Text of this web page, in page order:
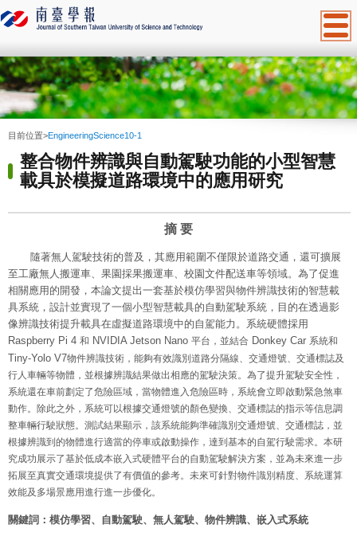
:::
目前位置>EngineeringScience10-1
整合物件辨識與自動駕駛功能的小型智慧
載具於模擬道路環境中的應用研究
摘 要
隨著無人駕駛技術的普及，其應用範圍不僅限於道路交通，還可擴展
至工廠無人搬運車、果園採果搬運車、校園文件配送車等領域。為了促進
相關應用的開發，本論文提出一套基於模仿學習與物件辨識技術的智慧載
具系統，設計並實現了一個小型智慧載具的自動駕駛系統，目的在透過影
像辨識技術提升載具在虛擬道路環境中的自駕能力。系統硬體採用
Raspberry Pi 4 和 NVIDIA Jetson Nano 平台，並結合 Donkey Car 系統和
Tiny-Yolo V7物件辨識技術，能夠有效識別道路分隔線、交通燈號、交通標誌及
行人車輛等物體，並根據辨識結果做出相應的駕駛決策。為了提升駕駛安全性，
系統還在車前劃定了危險區域，當物體進入危險區時，系統會立即啟動緊急煞車
動作。除此之外，系統可以根據交通燈號的顏色變換、交通標誌的指示等信息調
整車輛行駛狀態。測試結果顯示，該系統能夠準確識別交通燈號、交通標誌，並
根據辨識到的物體進行適當的停車或啟動操作，達到基本的自駕行駛需求。本研
究成功展示了基於低成本嵌入式硬體平台的自動駕駛解決方案，並為未來進一步
拓展至真實交通環境提供了有價值的參考。未來可針對物件識別精度、系統運算
效能及多場景應用進行進一步優化。
關鍵詞：模仿學習、自動駕駛、無人駕駛、物件辨識、嵌入式系統